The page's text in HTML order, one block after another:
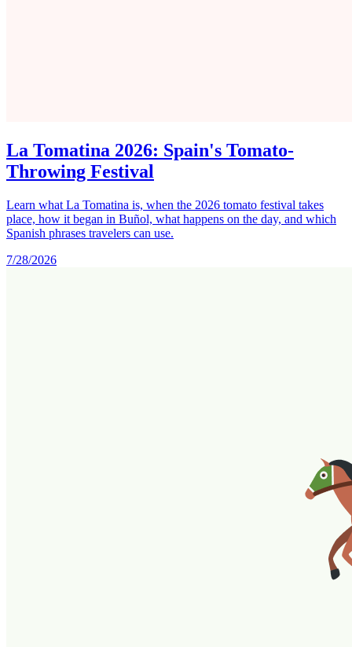
La Tomatina 2026: Spain's Tomato-
Throwing Festival
Learn what La Tomatina is, when the 2026 tomato festival takes
place, how it began in Buñol, what happens on the day, and which
Spanish phrases travelers can use.
7/28/2026